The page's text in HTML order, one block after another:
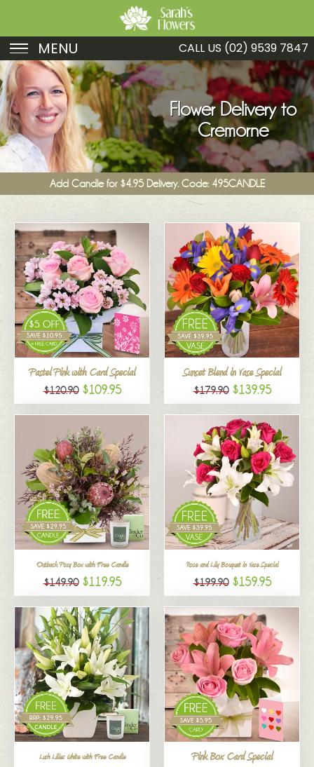
MENU
Birthday
Sympathy
Just Because
Get Well
Romance
Funeral
New Baby
Specials
All
CALL US (02) 9539 7847
Flower Delivery to
Cremorne
Add Candle for $4.95 Delivery. Code: 495CANDLE
Pastel Pink with Card Special
$120.90 $109.95
Sunset Blend in Vase Special
$179.90 $139.95
Outback Posy Box with Free Candle
$149.90 $119.95
Rose and Lily Bouquet in Vase Special
$199.90 $159.95
Lush Lilies White with Free Candle Pink Box Card Special